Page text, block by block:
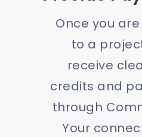
Once you
to a
receive
credits and
through
Your